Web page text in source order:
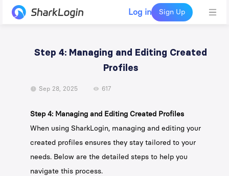
Log in Sign Up
Step 4: Managing and Editing Created
Profiles
Sep 28, 2025 617
Step 4: Managing and Editing Created Profiles
When using SharkLogin, managing and editing your
created profiles ensures they stay tailored to your
needs. Below are the detailed steps to help you
navigate this process.